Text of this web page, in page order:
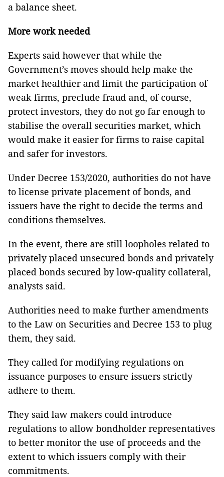
a balance sheet.
More work needed
Experts said however that while the
Government’s moves should help make the
market healthier and limit the participation of
weak firms, preclude fraud and, of course,
protect investors, they do not go far enough to
stabilise the overall securities market, which
would make it easier for firms to raise capital
and safer for investors.
Under Decree 153/2020, authorities do not have
to license private placement of bonds, and
issuers have the right to decide the terms and
conditions themselves.
In the event, there are still loopholes related to
privately placed unsecured bonds and privately
placed bonds secured by low-quality collateral,
analysts said.
Authorities need to make further amendments
to the Law on Securities and Decree 153 to plug
them, they said.
They called for modifying regulations on
issuance purposes to ensure issuers strictly
adhere to them.
They said law makers could introduce
regulations to allow bondholder representatives
to better monitor the use of proceeds and the
extent to which issuers comply with their
commitments.